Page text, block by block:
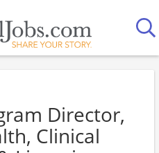
Director,
Clinical